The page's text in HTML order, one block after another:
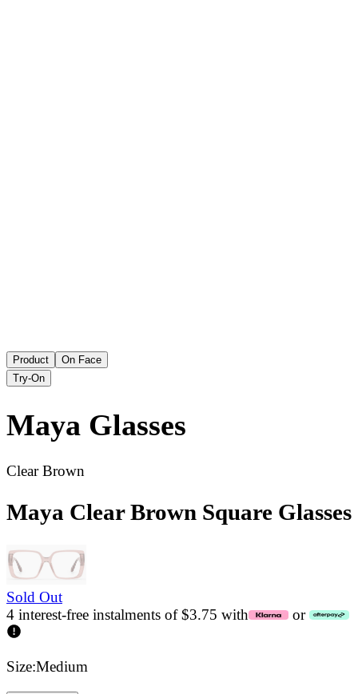
Product
On Face
Try-On
Maya Glasses
Clear Brown
Maya Clear Brown Square Glasses
Sold Out
4 interest-free instalments of $3.75 with
or
Size:Medium